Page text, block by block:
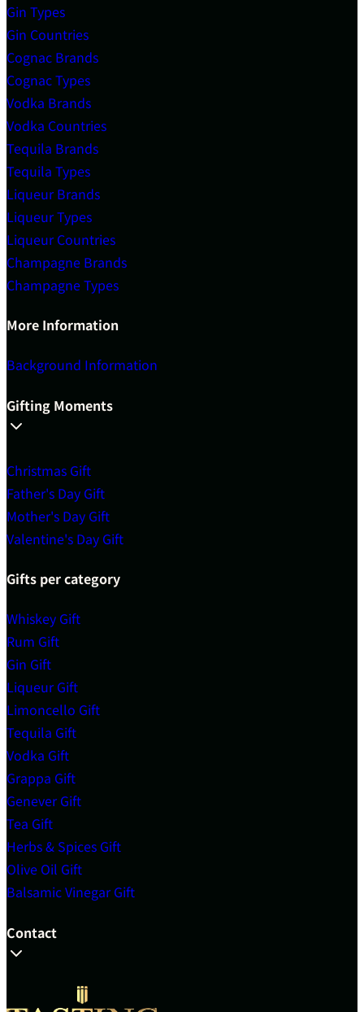
Gin Types
Gin Countries
Cognac Brands
Cognac Types
Vodka Brands
Vodka Countries
Tequila Brands
Tequila Types
Liqueur Brands
Liqueur Types
Liqueur Countries
Champagne Brands
Champagne Types
More Information
Background Information
Gifting Moments
Christmas Gift
Father's Day Gift
Mother's Day Gift
Valentine's Day Gift
Gifts per category
Whiskey Gift
Rum Gift
Gin Gift
Liqueur Gift
Limoncello Gift
Tequila Gift
Vodka Gift
Grappa Gift
Genever Gift
Tea Gift
Herbs & Spices Gift
Olive Oil Gift
Balsamic Vinegar Gift
Contact